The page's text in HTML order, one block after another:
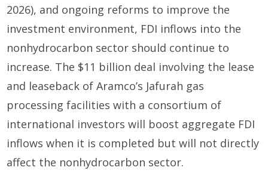
2026), and ongoing reforms to improve the
investment environment, FDI inflows into the
nonhydrocarbon sector should continue to
increase. The $11 billion deal involving the lease
and leaseback of Aramco’s Jafurah gas
processing facilities with a consortium of
international investors will boost aggregate FDI
inflows when it is completed but will not directly
affect the nonhydrocarbon sector.